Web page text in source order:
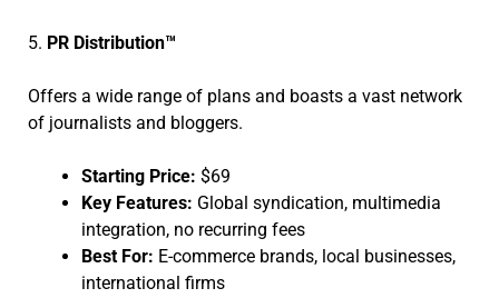
5. PR Distribution™
Offers a wide range of plans and boasts a vast network
of journalists and bloggers.
Starting Price: $69
Key Features: Global syndication, multimedia
integration, no recurring fees
Best For: E-commerce brands, local businesses,
international firms